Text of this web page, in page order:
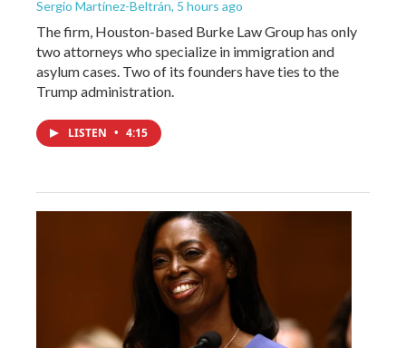
Sergio Martínez-Beltrán, 5 hours ago
The firm, Houston-based Burke Law Group has only
two attorneys who specialize in immigration and
asylum cases. Two of its founders have ties to the
Trump administration.
LISTEN • 4:15